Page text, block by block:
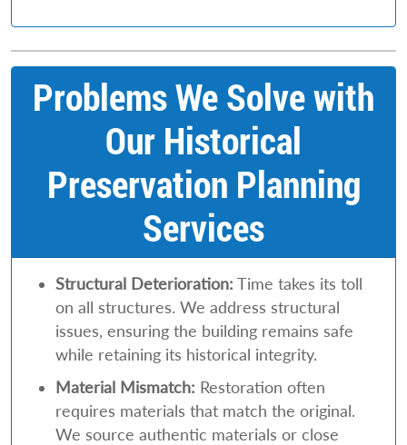
Problems We Solve with
Our Historical
Preservation Planning
Services
Structural Deterioration: Time takes its toll
on all structures. We address structural
issues, ensuring the building remains safe
while retaining its historical integrity.
Material Mismatch: Restoration often
requires materials that match the original.
We source authentic materials or close